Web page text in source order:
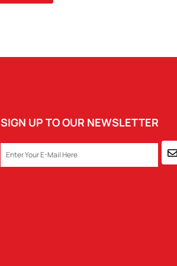
SIGN UP TO OUR NEWSLETTER
EMAIL